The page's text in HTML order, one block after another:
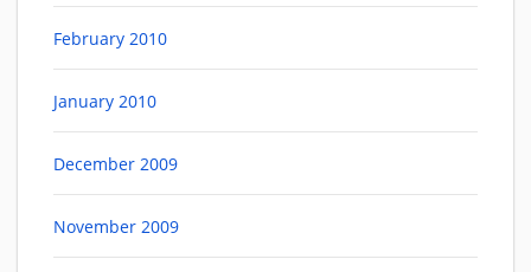
February 2010
January 2010
December 2009
November 2009